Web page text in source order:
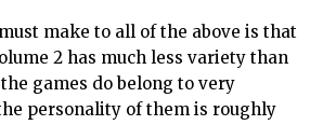
make to all of the above is that
2 has much less variety than
games do belong to very
personality of them is roughly